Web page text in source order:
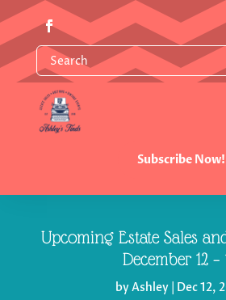
Subscribe Now!
Upcoming Estate Sales
December 12 –
byAshley Dec 12,